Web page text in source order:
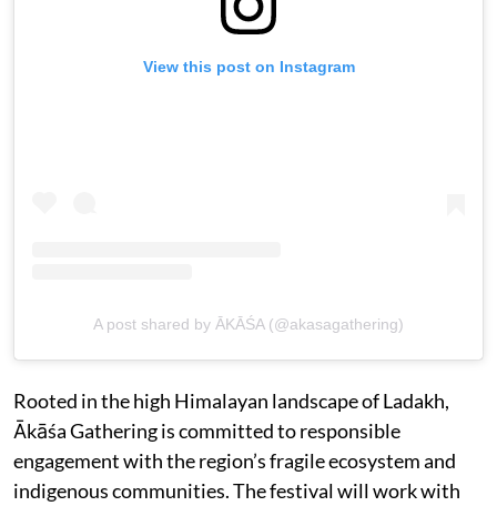
View this post on Instagram
A post shared by ĀKĀŚA (@akasagathering)
Rooted in the high Himalayan landscape of Ladakh,
Ākāśa Gathering is committed to responsible
engagement with the region’s fragile ecosystem and
indigenous communities. The festival will work with